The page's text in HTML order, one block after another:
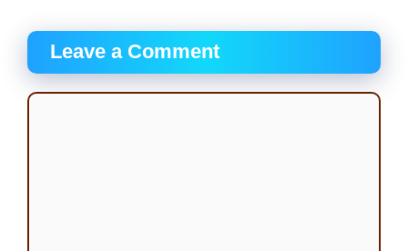
Leave a Comment
Comment